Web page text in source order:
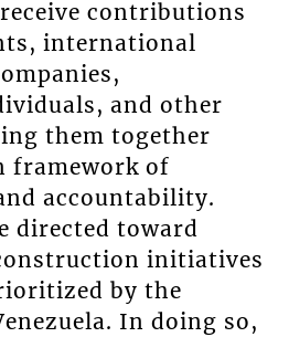
contributions
international
and other
them together
framework of
accountability.
directed toward
initiatives
by the
In doing so,